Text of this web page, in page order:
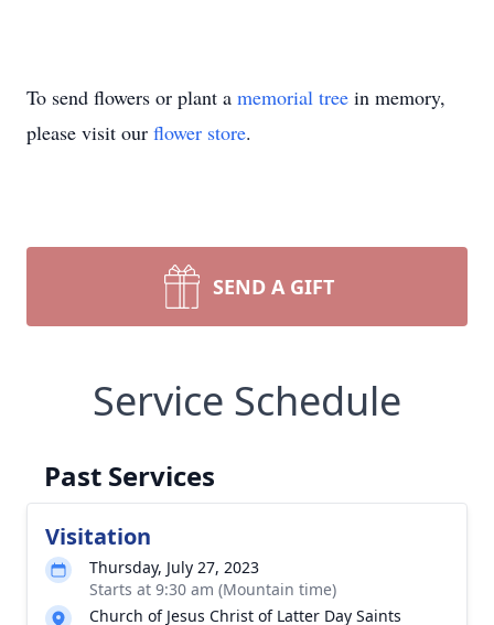
To send flowers or plant a memorial tree in memory,
please visit our flower store.
SEND A GIFT
Service Schedule
Past Services
Visitation
Thursday, July 27, 2023
Starts at 9:30 am (Mountain time)
Church of Jesus Christ of Latter Day Saints